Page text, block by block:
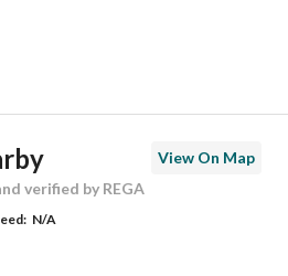
6901
View On Map
verified by REGA
N/A